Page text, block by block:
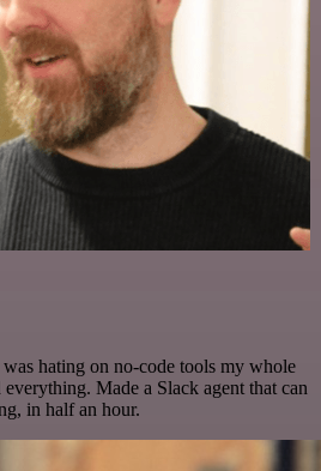
was hating on no-code tools my whole
Made a Slack agent that can
in half an hour.